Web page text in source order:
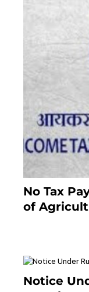
No Tax
of
Notice